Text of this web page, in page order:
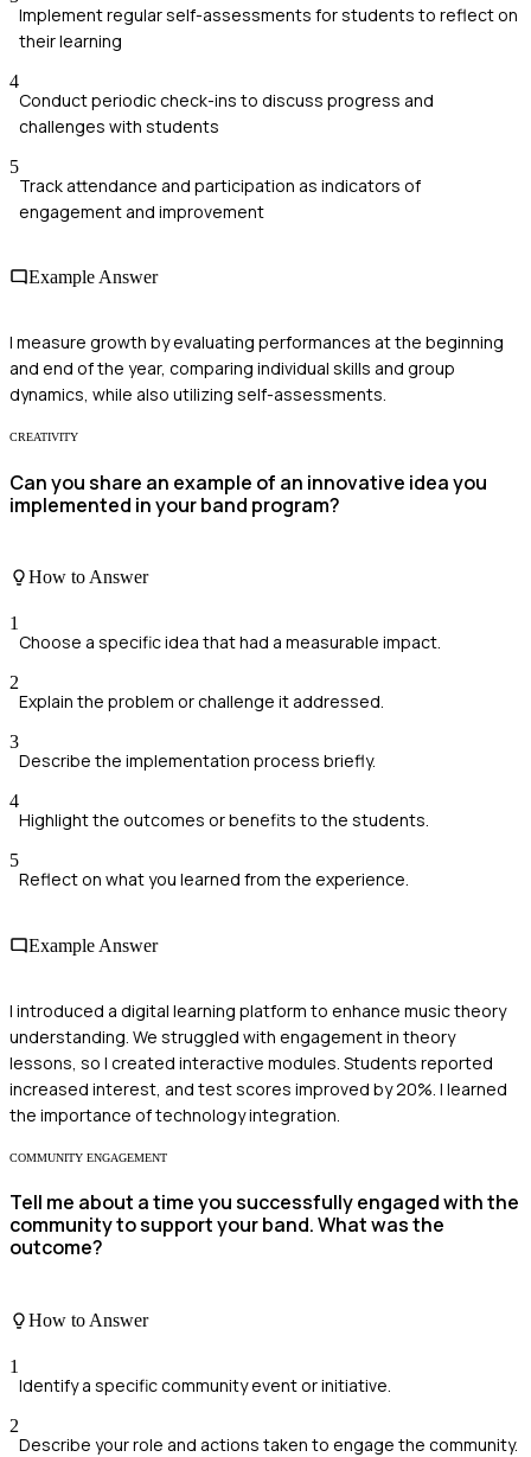
Implement regular self-assessments for students to reflect on
their learning
4
Conduct periodic check-ins to discuss progress and
challenges with students
5
Track attendance and participation as indicators of
engagement and improvement
Example Answer
I measure growth by evaluating performances at the beginning
and end of the year, comparing individual skills and group
dynamics, while also utilizing self-assessments.
CREATIVITY
Can you share an example of an innovative idea you
implemented in your band program?
How to Answer
1
Choose a specific idea that had a measurable impact.
2
Explain the problem or challenge it addressed.
3
Describe the implementation process briefly.
4
Highlight the outcomes or benefits to the students.
5
Reflect on what you learned from the experience.
Example Answer
I introduced a digital learning platform to enhance music theory
understanding. We struggled with engagement in theory
lessons, so I created interactive modules. Students reported
increased interest, and test scores improved by 20%. I learned
the importance of technology integration.
COMMUNITY ENGAGEMENT
Tell me about a time you successfully engaged with the
community to support your band. What was the
outcome?
How to Answer
1
Identify a specific community event or initiative.
2
Describe your role and actions taken to engage the community.